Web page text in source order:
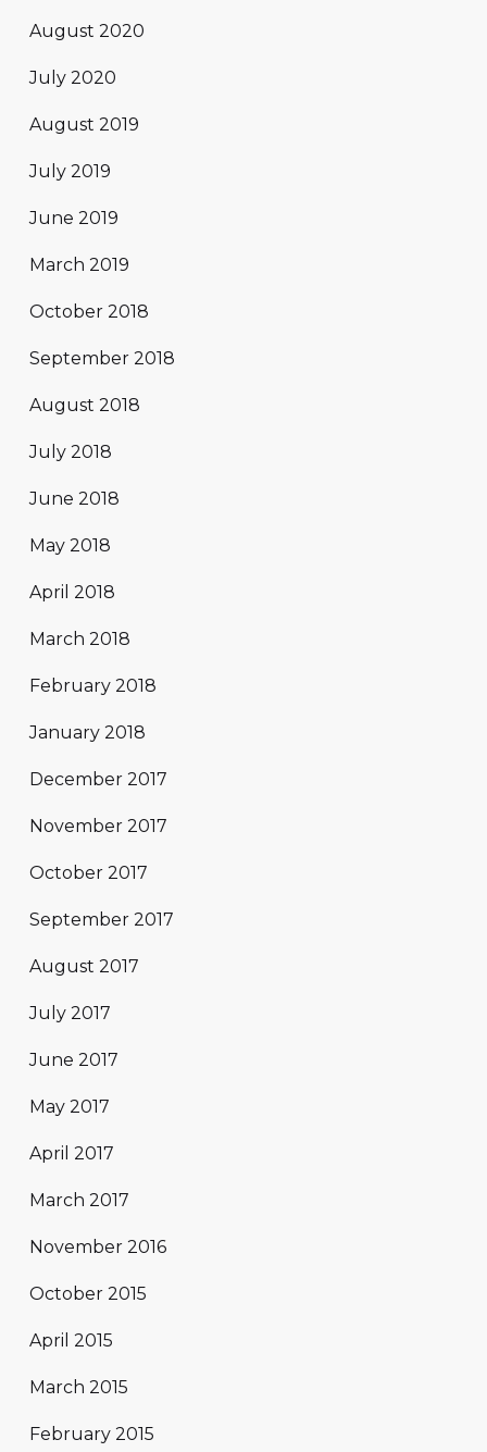
August 2020
July 2020
August 2019
July 2019
June 2019
March 2019
October 2018
September 2018
August 2018
July 2018
June 2018
May 2018
April 2018
March 2018
February 2018
January 2018
December 2017
November 2017
October 2017
September 2017
August 2017
July 2017
June 2017
May 2017
April 2017
March 2017
November 2016
October 2015
April 2015
March 2015
February 2015